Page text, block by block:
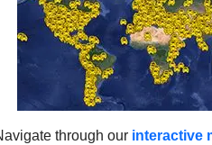
through our interactive